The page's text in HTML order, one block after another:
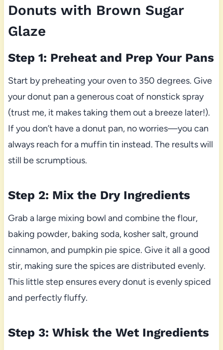
Donuts with Brown Sugar
Glaze
Step 1: Preheat and Prep Your Pans
Start by preheating your oven to 350 degrees. Give
your donut pan a generous coat of nonstick spray
(trust me, it makes taking them out a breeze later!).
If you don’t have a donut pan, no worries—you can
always reach for a muffin tin instead. The results will
still be scrumptious.
Step 2: Mix the Dry Ingredients
Grab a large mixing bowl and combine the flour,
baking powder, baking soda, kosher salt, ground
cinnamon, and pumpkin pie spice. Give it all a good
stir, making sure the spices are distributed evenly.
This little step ensures every donut is evenly spiced
and perfectly fluffy.
Step 3: Whisk the Wet Ingredients